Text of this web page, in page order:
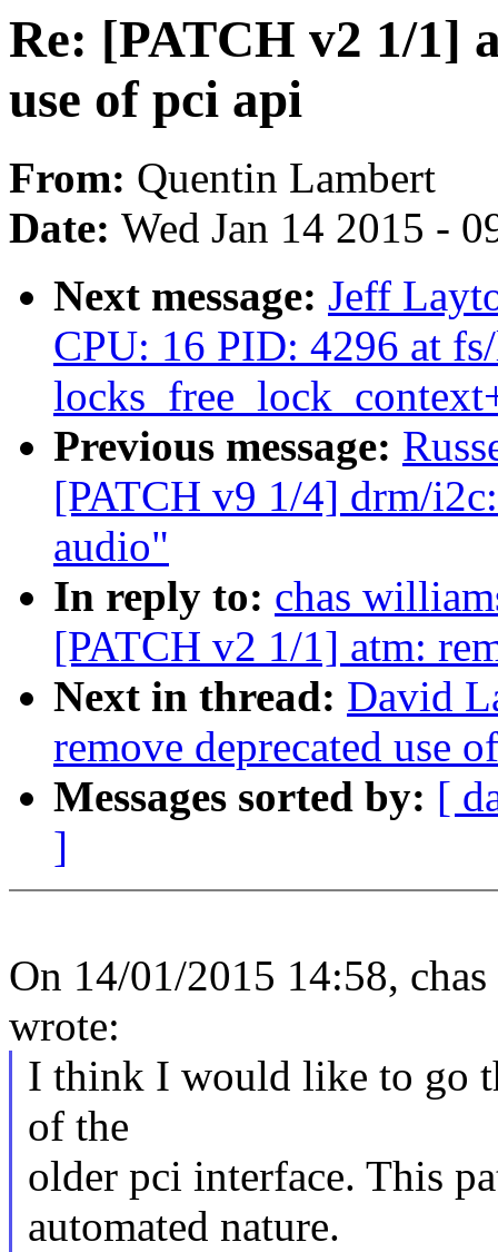
Re: [PATCH v2 1/1]
use of pci api
From: Quentin Lambert
Date: Wed Jan 14 2015 -
Next message: Jeff
CPU: 16 PID: 4296 at
Previous message:
[PATCH v9 1/4] drm/
audio"
In reply to: chas
[PATCH v2 1/1] atm:
Next in thread: David
remove deprecated use
Messages sorted by: [
]
On 14/01/2015 14:58,
wrote:
I think I would like to go
of the
older pci interface. This
automated nature.